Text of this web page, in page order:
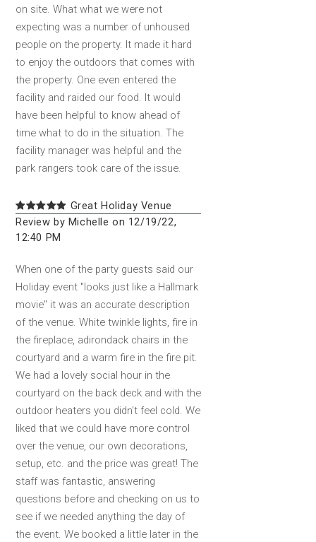
on site. What what we were not
expecting was a number of unhoused
people on the property. It made it hard
to enjoy the outdoors that comes with
the property. One even entered the
facility and raided our food. It would
have been helpful to know ahead of
time what to do in the situation. The
facility manager was helpful and the
park rangers took care of the issue.
Great Holiday Venue
Review by Michelle on 12/19/22,
12:40 PM
When one of the party guests said our
Holiday event "looks just like a Hallmark
movie" it was an accurate description
of the venue. White twinkle lights, fire in
the fireplace, adirondack chairs in the
courtyard and a warm fire in the fire pit.
We had a lovely social hour in the
courtyard on the back deck and with the
outdoor heaters you didn't feel cold. We
liked that we could have more control
over the venue, our own decorations,
setup, etc. and the price was great! The
staff was fantastic, answering
questions before and checking on us to
see if we needed anything the day of
the event. We booked a little later in the